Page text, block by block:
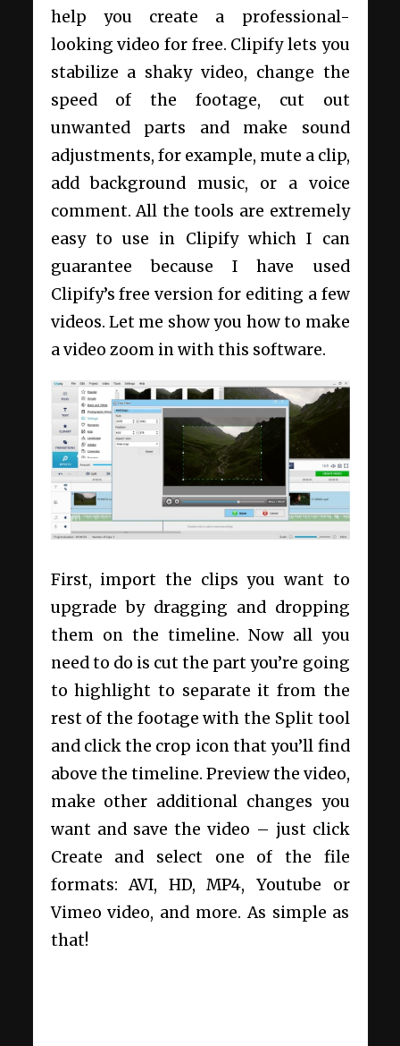
help you create a professional-
looking video for free. Clipify lets you
stabilize a shaky video, change the
speed of the footage, cut out
unwanted parts and make sound
adjustments, for example, mute a clip,
add background music, or a voice
comment. All the tools are extremely
easy to use in Clipify which I can
guarantee because I have used
Clipify’s free version for editing a few
videos. Let me show you how to make
a video zoom in with this software.
First, import the clips you want to
upgrade by dragging and dropping
them on the timeline. Now all you
need to do is cut the part you’re going
to highlight to separate it from the
rest of the footage with the Split tool
and click the crop icon that you’ll find
above the timeline. Preview the video,
make other additional changes you
want and save the video – just click
Create and select one of the file
formats: AVI, HD, MP4, Youtube or
Vimeo video, and more. As simple as
that!